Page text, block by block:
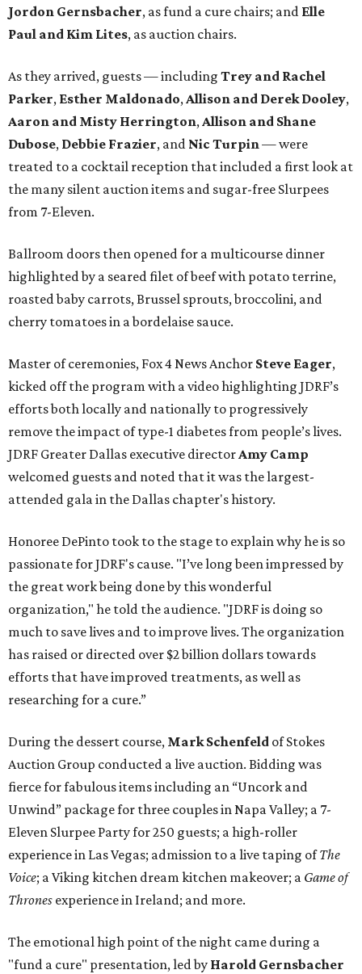
Jordon Gernsbacher, as fund a cure chairs; and Elle
Paul and Kim Lites, as auction chairs.
As they arrived, guests — including Trey and Rachel
Parker, Esther Maldonado,Allison and Derek Dooley,
Aaron and Misty Herrington,Allison and Shane
Dubose, Debbie Frazier, and Nic Turpin— were
treated to a cocktail reception that included a first look at
the many silent auction items and sugar-free Slurpees
from 7-Eleven.
Ballroom doors then opened for a multicourse dinner
highlighted by a seared filet of beef with potato terrine,
roasted baby carrots, Brussel sprouts, broccolini, and
cherry tomatoes in a bordelaise sauce.
Master of ceremonies, Fox 4 News Anchor Steve Eager,
kicked off the program with a video highlighting JDRF’s
efforts both locally and nationally to progressively
remove the impact of type-1 diabetes from people’s lives.
JDRF Greater Dallas executive directorAmy Camp
welcomed guests and noted that it was the largest-
attended gala in the Dallas chapter's history.
Honoree DePinto took to the stage to explain why he is so
passionate for JDRF's cause. "I’ve long been impressed by
the great work being done by this wonderful
organization," he told the audience. "JDRF is doing so
much to save lives and to improve lives. The organization
has raised or directed over $2 billion dollars towards
efforts that have improved treatments, as well as
researching for a cure.”
During the dessert course, Mark Schenfeld of Stokes
Auction Group conducted a live auction. Bidding was
fierce for fabulous items including an “Uncork and
Unwind” package for three couples in Napa Valley; a 7-
Eleven Slurpee Party for 250 guests; a high-roller
experience in Las Vegas; admission to a live taping ofThe
Voice; a Viking kitchen dream kitchen makeover; a Game of
Thrones experience in Ireland; and more.
The emotional high point of the night came during a
"fund a cure" presentation, led by Harold Gernsbacher